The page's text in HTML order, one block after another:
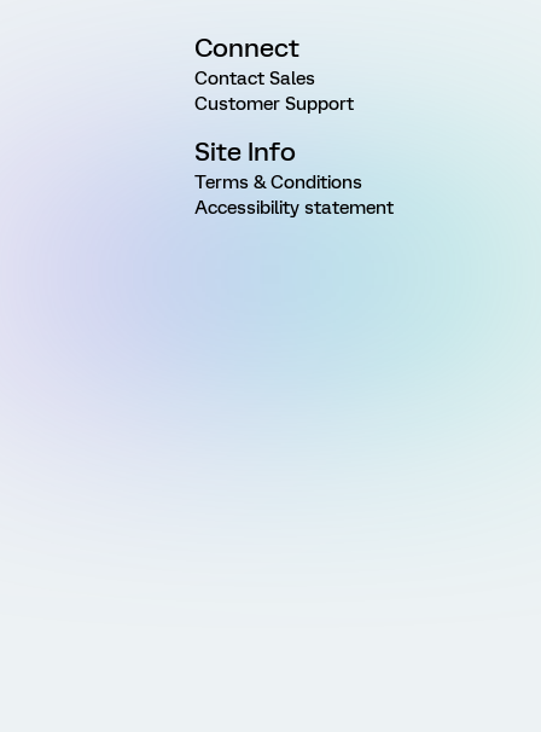
Connect
Contact Sales
Customer Support
Site Info
Terms & Conditions
Accessibility statement